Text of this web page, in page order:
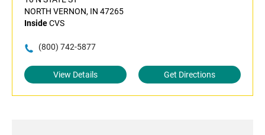
NORTH VERNON, IN 47265
InsideCVS
(800) 742-5877
View Details Get Directions